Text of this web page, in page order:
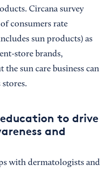
Circana survey
consumers rate
sun products) as
store brands,
sun care business can
stores.
to drive
and
with dermatologists and